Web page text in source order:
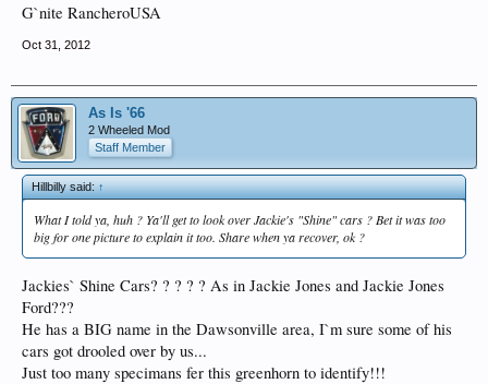
G`nite RancheroUSA
Oct 31, 2012
As Is '66
2 Wheeled Mod
Staff Member
Hillbilly said:↑
What I told ya, huh ? Ya'll get to look over Jackie's "Shine" cars ? Bet it was too
big for one picture to explain it too. Share when ya recover, ok ?
Jackies` Shine Cars? ? ? ? ? As in Jackie Jones and Jackie Jones
Ford???
He has a BIG name in the Dawsonville area, I`m sure some of his
cars got drooled over by us...
Just too many specimans fer this greenhorn to identify!!!